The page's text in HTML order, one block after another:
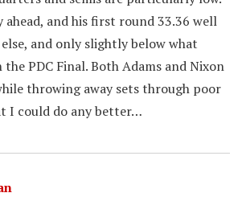
ahead, and his first round 33.36 well
and only slightly below what
the PDC Final. Both Adams and Nixon
throwing away sets through poor
I could do any better…